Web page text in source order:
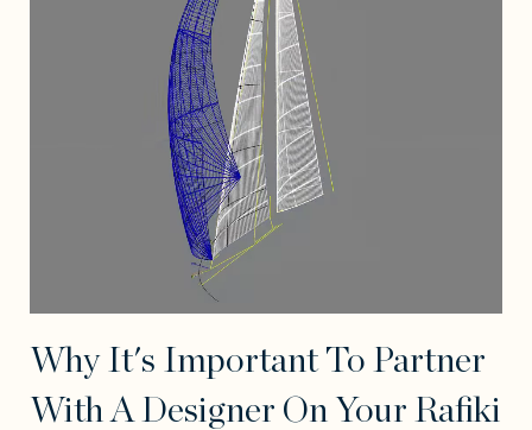
Why It's Important To Partner
With A Designer On Your Rafiki